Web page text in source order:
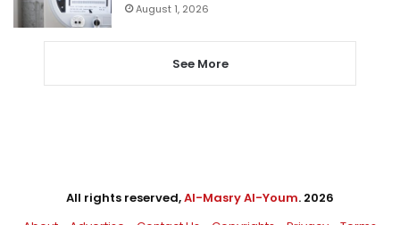
August 1, 2026
See More
All rights reserved,Al-Masry Al-Youm. 2026